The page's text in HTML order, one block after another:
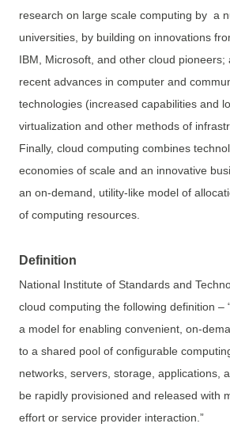
research on large scale computing by a
universities, by building on innovations
IBM, Microsoft, and other cloud pioneers;
recent advances in computer and
technologies (increased capabilities and
virtualization and other methods of
Finally, cloud computing combines
economies of scale and an innovative
an on-demand, utility-like model of
of computing resources.
Definition
National Institute of Standards and
cloud computing the following definition –
a model for enabling convenient, on-
to a shared pool of configurable
networks, servers, storage, applications,
be rapidly provisioned and released with
effort or service provider interaction.”